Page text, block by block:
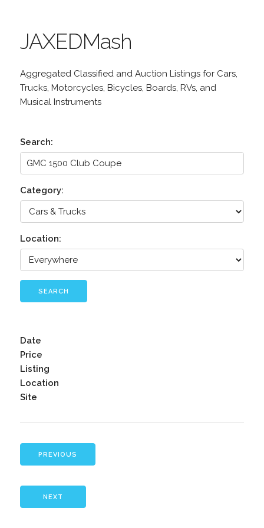
JAXEDMash
Aggregated Classified and Auction Listings for Cars,
Trucks, Motorcycles, Bicycles, Boards, RVs, and
Musical Instruments
Search:
Category:
Location:
SEARCH
Date
Price
Listing
Location
Site
PREVIOUS
NEXT